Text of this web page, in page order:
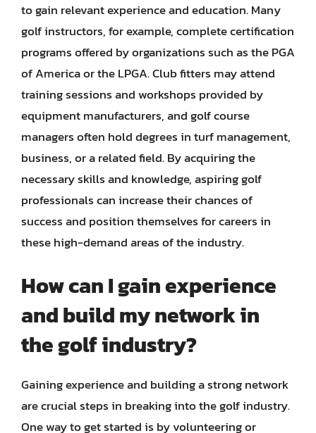
to gain relevant experience and education. Many
golf instructors, for example, complete certification
programs offered by organizations such as the PGA
of America or the LPGA. Club fitters may attend
training sessions and workshops provided by
equipment manufacturers, and golf course
managers often hold degrees in turf management,
business, or a related field. By acquiring the
necessary skills and knowledge, aspiring golf
professionals can increase their chances of
success and position themselves for careers in
these high-demand areas of the industry.
How can I gain experience
and build my network in
the golf industry?
Gaining experience and building a strong network
are crucial steps in breaking into the golf industry.
One way to get started is by volunteering or